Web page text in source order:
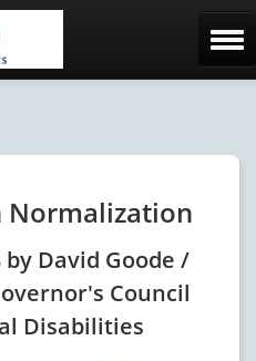
Normalization
by David Goode /
Council
Disabilities